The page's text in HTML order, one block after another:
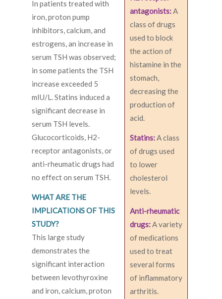
antagonists:A
class of drugs
used to block
the action of
histamine in the
stomach,
decreasing the
production of
acid.
Statins:A class
of drugs used
to lower
cholesterol
levels.
Anti-rheumatic
drugs:A variety
of medications
used to treat
several forms
of inflammatory
arthritis.
In patients treated with
iron, proton pump
inhibitors, calcium, and
estrogens, an increase in
serum TSH was observed;
in some patients the TSH
increase exceeded 5
mIU/L. Statins induced a
significant decrease in
serum TSH levels.
Glucocorticoids, H2-
receptor antagonists, or
anti-rheumatic drugs had
no effect on serum TSH.
WHAT ARE THE
IMPLICATIONS OF THIS
STUDY?
This large study
demonstrates the
significant interaction
between levothyroxine
and iron, calcium, proton